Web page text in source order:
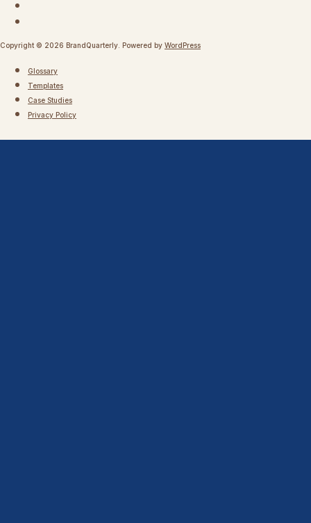
Copyright © 2026 BrandQuarterly. Powered by WordPress
Glossary
Templates
Case Studies
Privacy Policy